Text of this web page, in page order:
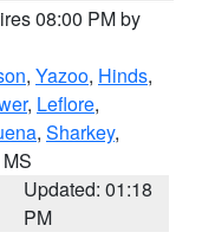
08:00 PM by
, Yazoo, Hinds,
, Leflore,
, Sharkey,
Updated: 01:18
PM